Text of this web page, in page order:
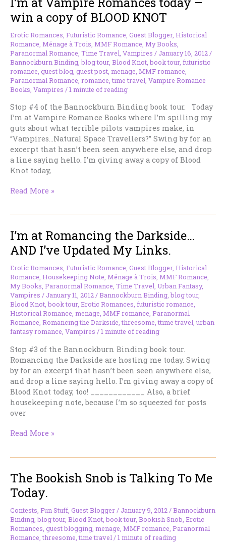
Today
win a copy of BLOOD KNOT
Erotic Romances Futuristic Romance Guest Blogger, Historical
Romance Ménage à Trois MMF Romance My Books
Paranormal Romance Time Travel Vampires / January 16, 2012 /
Bannockburn Binding ,blog tour, Blood Knot ,book tour, futuristic
romance guest blog guest post menage MMF romance
Paranormal Romance romance ,time travel Vampire Romance
Books Vampires /1 minute of reading
Stop #4 of the Bannockburn Binding book tour. Today
I’m at Vampire Romance Books where I’m spilling my
guts about what terrible pilots vampires make, in
“Vampires…Natural Space Travellers?” Swing by for an
excerpt that hasn’t been seen anywhere else, and drop
a line saying hello. I’m giving away a copy of Blood
Knot today,
I’m
today
win
a
copy
of
BLOOD
KNOT
Read More »
I’m at Romancing the Darkside…
AND I’ve Updated My Links.
Erotic Romances, Futuristic Romance, Guest Blogger, Historical
Romance, Housekeeping Note, Ménage à Trois, MMF Romance,
My Books, Paranormal Romance, Time Travel, Urban Fantasy,
Vampires / January 11, 2012/Bannockburn Binding,blog tour,
Blood Knot,book tour, Erotic Romances, futuristic romance,
Historical Romance, menage, MMF romance, Paranormal
Romance, Romancing the Darkside,threesome,ttime travel, urban
fantasy romance, Vampires /1 minute of reading
Stop #3 of the Bannockburn Binding book tour.
Romancing the Darkside are hosting me today. Swing
by for an excerpt that hasn’t been seen anywhere else,
and drop a line saying hello. I’m giving away a copy of
Blood Knot today, too! ____________ Also, a brief
housekeeping note, because I’m so squeezed for posts
over
I’m
Darkside…
AND
I’ve
Updated
My
Links.
Read More »
The Bookish Snob is Talking To Me
Today.
Contests Fun Stuff Guest Blogger / January 9, 2012 /Bannockburn
Binding ,blog tour, Blood Knot ,book tour, Bookish Snob Erotic
Romances guest blogging menage MMF romance Paranormal
Romance ,threesome ,time travel /1 minute of reading